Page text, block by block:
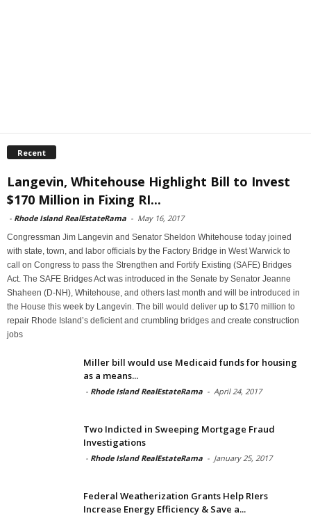
Recent
Langevin, Whitehouse Highlight Bill to Invest
$170 Million in Fixing RI...
- Rhode Island RealEstateRama - May 16, 2017
Congressman Jim Langevin and Senator Sheldon Whitehouse today joined
with state, town, and labor officials by the Factory Bridge in West Warwick to
call on Congress to pass the Strengthen and Fortify Existing (SAFE) Bridges
Act. The SAFE Bridges Act was introduced in the Senate by Senator Jeanne
Shaheen (D-NH), Whitehouse, and others last month and will be introduced in
the House this week by Langevin. The bill would deliver up to $170 million to
repair Rhode Island’s deficient and crumbling bridges and create construction
jobs
Miller bill would use Medicaid funds for housing
as a means...
- Rhode Island RealEstateRama - April 24, 2017
Two Indicted in Sweeping Mortgage Fraud
Investigations
- Rhode Island RealEstateRama - January 25, 2017
Federal Weatherization Grants Help RIers
Increase Energy Efficiency & Save a...